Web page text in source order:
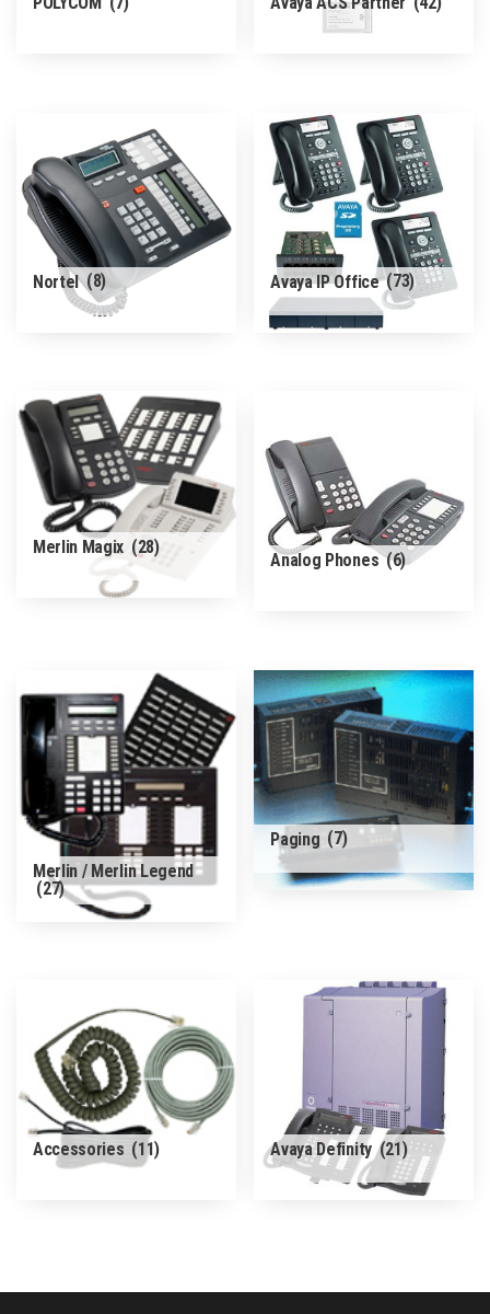
Nortel (8) Avaya IP Office(73)
Merlin Magix (28)
Analog Phones(6)
Merlin / Merlin Legend
(27)
Paging (7)
Accessories (11) Avaya Definity (21)